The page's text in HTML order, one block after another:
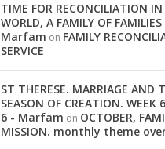
TIME FOR RECONCILIATION
WORLD, A FAMILY OF FAMILIES
Marfam on FAMILY
SERVICE
ST THERESE. MARRIAGE AND
SEASON OF CREATION. WEEK
6 - Marfam on OCTOBER,
MISSION. monthly theme